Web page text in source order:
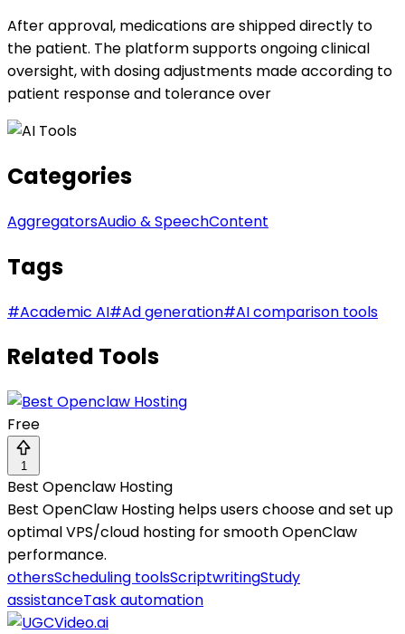
After approval, medications are shipped directly to
the patient. The platform supports ongoing clinical
oversight, with dosing adjustments made according to
patient response and tolerance over
Categories
AggregatorsAudio & SpeechContent
Tags
#Academic AI#Ad generation#AI comparison tools
Related Tools
Free
1
Best Openclaw Hosting
Best OpenClaw Hosting helps users choose and set up
optimal VPS/cloud hosting for smooth OpenClaw
performance.
othersScheduling toolsScriptwritingStudy
assistanceTask automation